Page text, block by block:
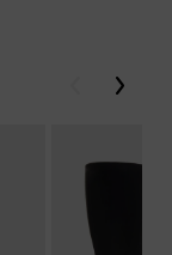
Previous